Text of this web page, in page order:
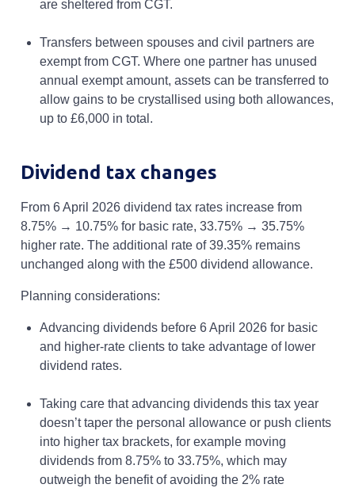
are sheltered from CGT.
Transfers between spouses and civil partners are
exempt from CGT. Where one partner has unused
annual exempt amount, assets can be transferred to
allow gains to be crystallised using both allowances,
up to £6,000 in total.
Dividend tax changes
From 6 April 2026 dividend tax rates increase from
8.75% → 10.75% for basic rate, 33.75% → 35.75%
higher rate. The additional rate of 39.35% remains
unchanged along with the £500 dividend allowance.
Planning considerations:
Advancing dividends before 6 April 2026 for basic
and higher-rate clients to take advantage of lower
dividend rates.
Taking care that advancing dividends this tax year
doesn’t taper the personal allowance or push clients
into higher tax brackets, for example moving
dividends from 8.75% to 33.75%, which may
outweigh the benefit of avoiding the 2% rate